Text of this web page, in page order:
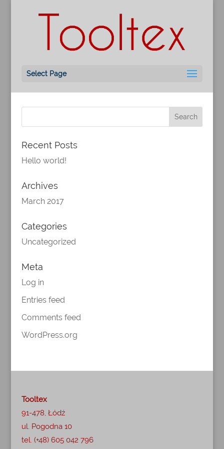
Select Page
Hello world!
Mar 24, 2017 | Uncategorized
Edit or delete it, then start writing!
Recent Posts
Hello world!
Archives
March 2017
Categories
Uncategorized
Meta
Log in
Entries feed
Comments feed
WordPress.org
Tooltex
91-478, Łódź
ul. Pogodna 10
tel. (+48) 605 042 796